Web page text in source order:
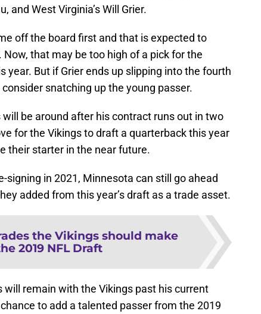
and West Virginia’s Will Grier.
off the board first and that is expected to
that may be too high of a pick for the
year. But if Grier ends up slipping into the fourth
snatching up the young passer.
will be around after his contract runs out in two
for the Vikings to draft a quarterback this year
their starter in the near future.
signing in 2021, Minnesota can still go ahead
added from this year’s draft as a trade asset.
the Vikings should make
2019 NFL Draft
will remain with the Vikings past his current
to add a talented passer from the 2019